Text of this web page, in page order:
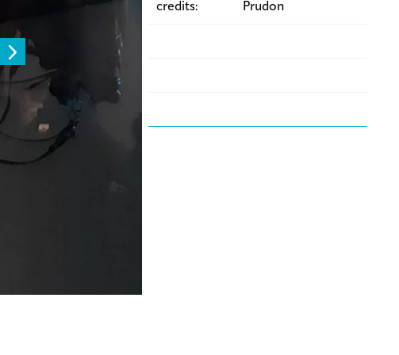
credits:
Prudon